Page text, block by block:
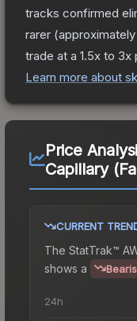
tracks confirmed
rarer
trade at a 1.5x to
Learn more about
Price
Capillary
CURRENT
The StatTrak™
shows a
24h